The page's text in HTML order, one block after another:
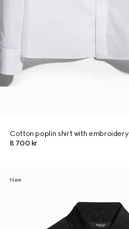
Cotton poplin shirt with embroidery
8 700 kr
New